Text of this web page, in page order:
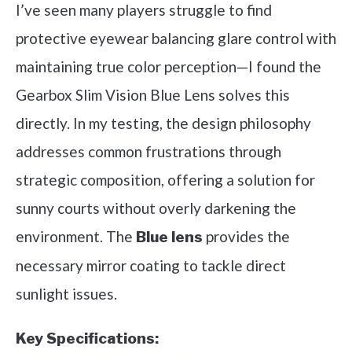
I’ve seen many players struggle to find
protective eyewear balancing glare control with
maintaining true color perception—I found the
Gearbox Slim Vision Blue Lens solves this
directly. In my testing, the design philosophy
addresses common frustrations through
strategic composition, offering a solution for
sunny courts without overly darkening the
environment. The Blue lens provides the
necessary mirror coating to tackle direct
sunlight issues.
Key Specifications: